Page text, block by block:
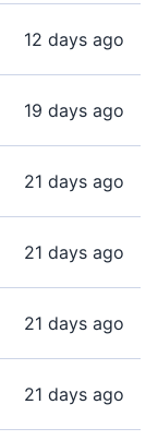
12 days ago
19 days ago
21 days ago
21 days ago
21 days ago
21 days ago